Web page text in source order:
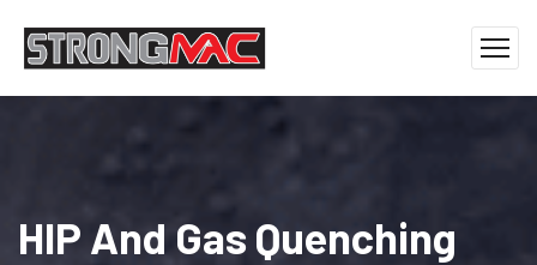
HIP And Gas Quenching